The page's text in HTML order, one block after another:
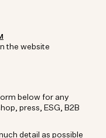
the website
below for any
press, ESG, B2B
detail as possible